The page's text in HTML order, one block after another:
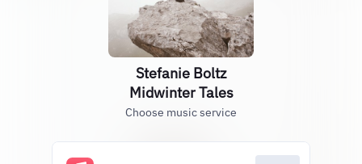
Stefanie Boltz
Midwinter Tales
Choose music service